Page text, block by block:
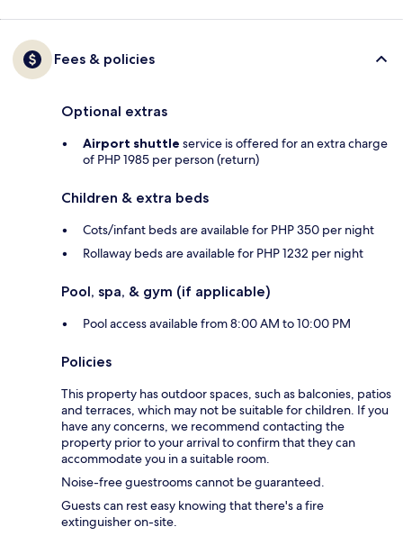
Fees & policies
Optional extras
Airport shuttle service is offered for an extra charge
of PHP 1985 per person (return)
Children & extra beds
Cots/infant beds are available for PHP 350 per night
Rollaway beds are available for PHP 1232 per night
Pool, spa, & gym (if applicable)
Pool access available from 8:00 AM to 10:00 PM
Policies
This property has outdoor spaces, such as balconies, patios
and terraces, which may not be suitable for children. If you
have any concerns, we recommend contacting the
property prior to your arrival to confirm that they can
accommodate you in a suitable room.
Noise-free guestrooms cannot be guaranteed.
Guests can rest easy knowing that there's a fire
extinguisher on-site.